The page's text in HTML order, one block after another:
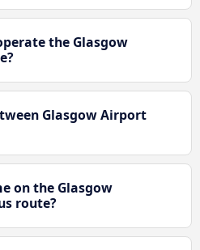
the Glasgow
Glasgow Airport
on the Glasgow
route?